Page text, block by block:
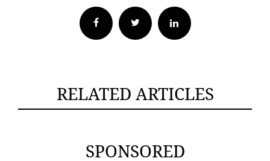
Facebook Twitter
RELATED ARTICLES
SPONSORED